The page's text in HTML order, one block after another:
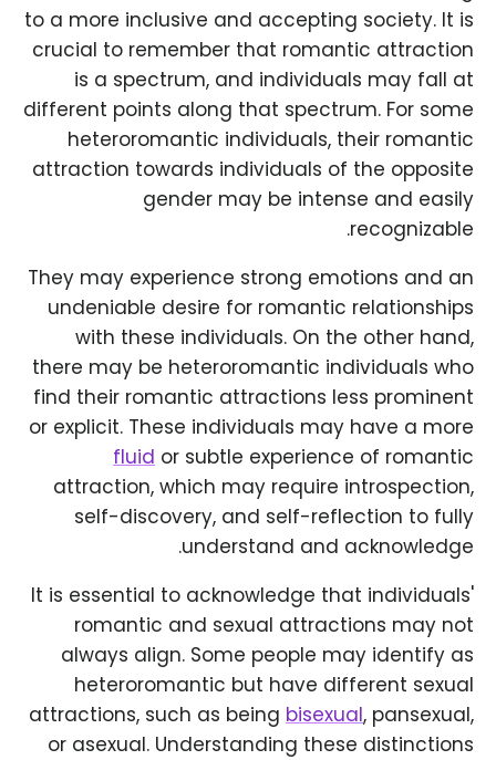
to a more inclusive and accepting society. It is
crucial to remember that romantic attraction
is a spectrum, and individuals may fall at
different points along that spectrum. For some
heteroromantic individuals, their romantic
attraction towards individuals of the opposite
gender may be intense and easily
recognizable.
They may experience strong emotions and an
undeniable desire for romantic relationships
with these individuals. On the other hand,
there may be heteroromantic individuals who
find their romantic attractions less prominent
or explicit. These individuals may have a more
fluid or subtle experience of romantic
attraction, which may require introspection,
self-discovery, and self-reflection to fully
understand and acknowledge.
It is essential to acknowledge that individuals'
romantic and sexual attractions may not
always align. Some people may identify as
heteroromantic but have different sexual
attractions, such as being bisexual, pansexual,
or asexual. Understanding these distinctions